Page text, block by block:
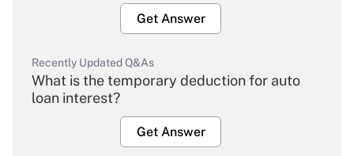
Get Answer
Recently Updated Q&As
What is the temporary deduction for auto
loan interest?
Get Answer